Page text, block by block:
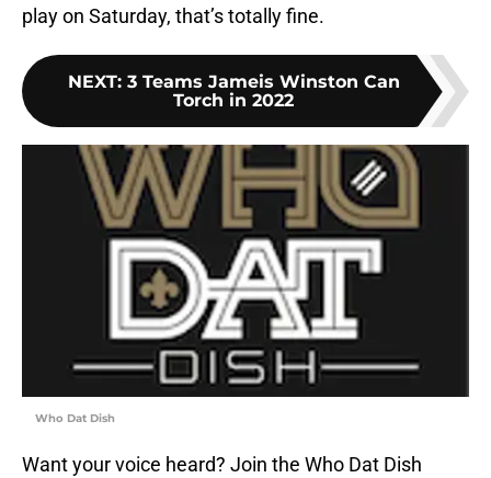
play on Saturday, that’s totally fine.
NEXT: 3 Teams Jameis Winston Can
Torch in 2022
Who Dat Dish
Want your voice heard? Join the Who Dat Dish